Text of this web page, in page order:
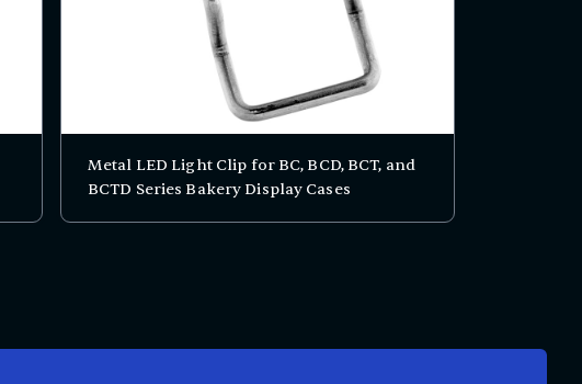
Metal LED Light Clip for BC, BCD, BCT, and
BCTD Series Bakery Display Cases